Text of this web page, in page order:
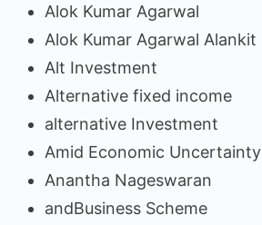
Alok Kumar Agarwal
Alok Kumar Agarwal Alankit
Alt Investment
Alternative fixed income
alternative Investment
Amid Economic Uncertainty
Anantha Nageswaran
andBusiness Scheme